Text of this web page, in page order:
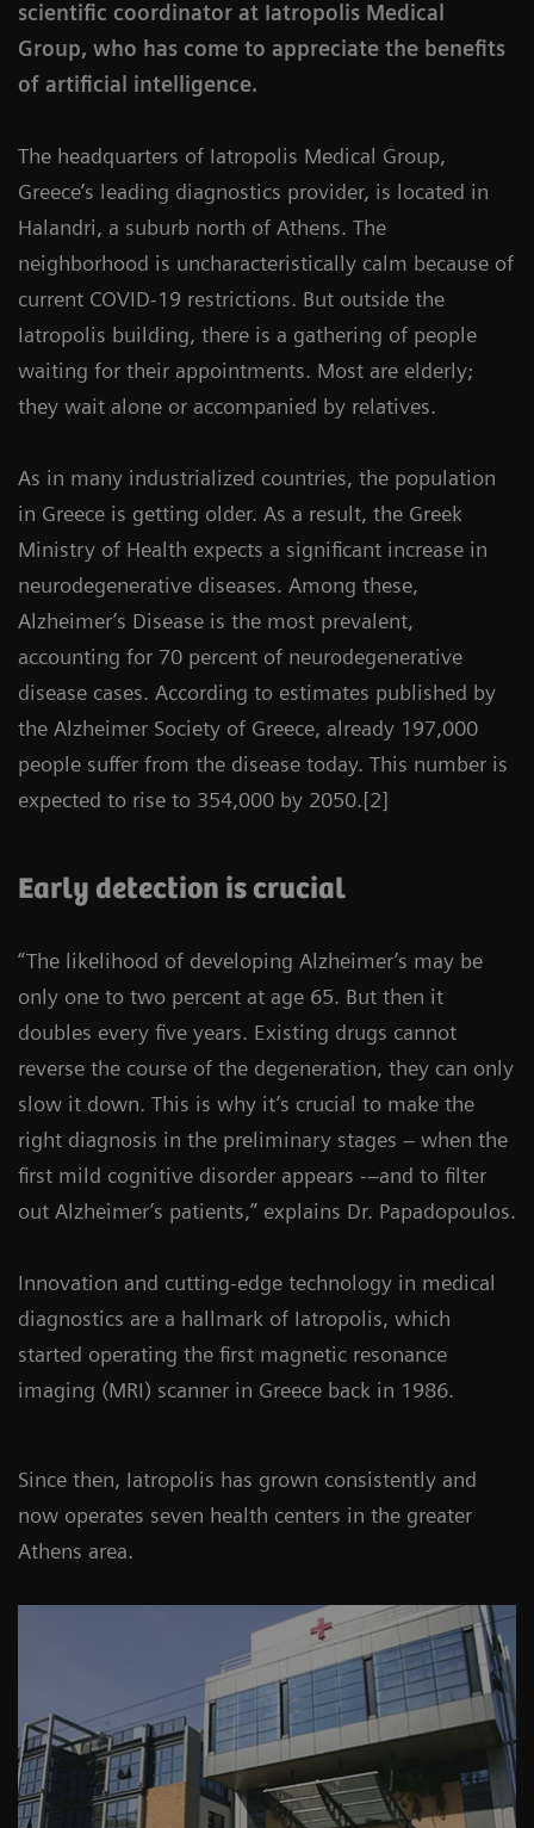
scientific coordinator at Iatropolis Medical
Group, who has come to appreciate the benefits
of artificial intelligence.
The headquarters of Iatropolis Medical Group,
Greece’s leading diagnostics provider, is located in
Halandri, a suburb north of Athens. The
neighborhood is uncharacteristically calm because of
current COVID-19 restrictions. But outside the
Iatropolis building, there is a gathering of people
waiting for their appointments. Most are elderly;
they wait alone or accompanied by relatives.
As in many industrialized countries, the population
in Greece is getting older. As a result, the Greek
Ministry of Health expects a significant increase in
neurodegenerative diseases. Among these,
Alzheimer’s Disease is the most prevalent,
accounting for 70 percent of neurodegenerative
disease cases. According to estimates published by
the Alzheimer Society of Greece, already 197,000
people suffer from the disease today. This number is
expected to rise to 354,000 by 2050.[2]
Early detection is crucial
“The likelihood of developing Alzheimer’s may be
only one to two percent at age 65. But then it
doubles every five years. Existing drugs cannot
reverse the course of the degeneration, they can only
slow it down. This is why it’s crucial to make the
right diagnosis in the preliminary stages – when the
first mild cognitive disorder appears -–and to filter
out Alzheimer’s patients,” explains Dr. Papadopoulos.
Innovation and cutting-edge technology in medical
diagnostics are a hallmark of Iatropolis, which
started operating the first magnetic resonance
imaging (MRI) scanner in Greece back in 1986.
Since then, Iatropolis has grown consistently and
now operates seven health centers in the greater
Athens area.